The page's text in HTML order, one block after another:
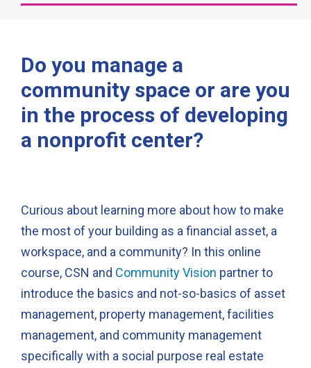
Do you manage a
community space or are you
in the process of developing
a nonprofit center?
Curious about learning more about how to make
the most of your building as a financial asset, a
workspace, and a community? In this online
course, CSN and Community Vision partner to
introduce the basics and not-so-basics of asset
management, property management, facilities
management, and community management
specifically with a social purpose real estate